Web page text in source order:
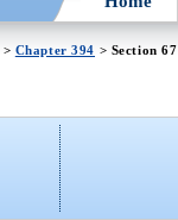
> Chapter 394 > Section 67